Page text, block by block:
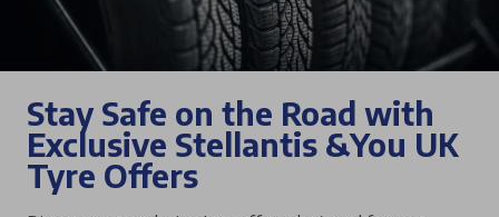
Stay Safe on the Road with
Exclusive Stellantis &You UK
Tyre Offers